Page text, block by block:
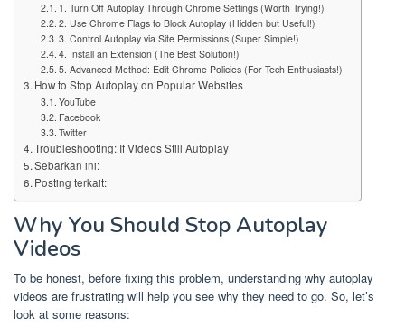
1. Turn Off Autoplay Through Chrome Settings (Worth Trying!)
2. Use Chrome Flags to Block Autoplay (Hidden but Useful!)
3. Control Autoplay via Site Permissions (Super Simple!)
4. Install an Extension (The Best Solution!)
5. Advanced Method: Edit Chrome Policies (For Tech Enthusiasts!)
How to Stop Autoplay on Popular Websites
YouTube
Facebook
Twitter
Troubleshooting: If Videos Still Autoplay
Sebarkan ini:
Posting terkait:
Why You Should Stop Autoplay
Videos
To be honest, before fixing this problem, understanding why autoplay
videos are frustrating will help you see why they need to go. So, let’s
look at some reasons: